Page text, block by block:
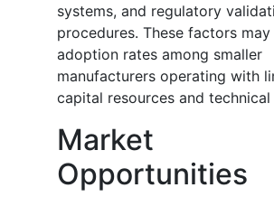
systems, and regulatory
procedures. These factors
adoption rates among smaller
manufacturers operating with
capital resources and
Market
Opportunities